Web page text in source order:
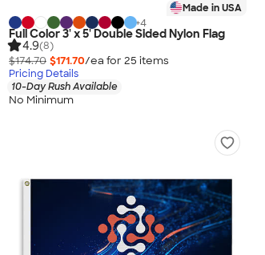
Made in USA
+4
Full Color 3' x 5' Double Sided Nylon Flag
4.9(8)
$174.70 $171.70/ea for 25 items
Pricing Details
10-Day Rush Available
No Minimum